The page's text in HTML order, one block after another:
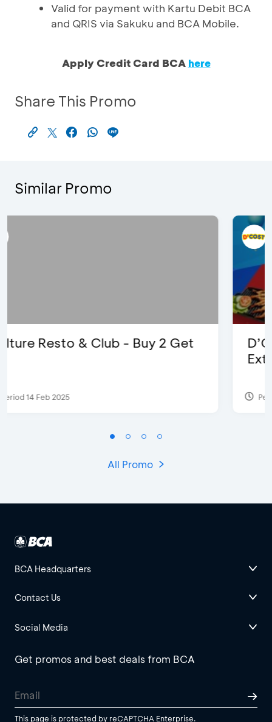
Valid for payment with Kartu Debit BCA
and QRIS via Sakuku and BCA Mobile.
Apply Credit Card BCA here
Share This Promo
Similar Promo
D’Cost - Discount 50% Food &
Period 17 Sep 2023
All Promo
BCA Headquarters
Contact Us
Social Media
Get promos and best deals from BCA
This page is protected by reCAPTCHA Enterprise.